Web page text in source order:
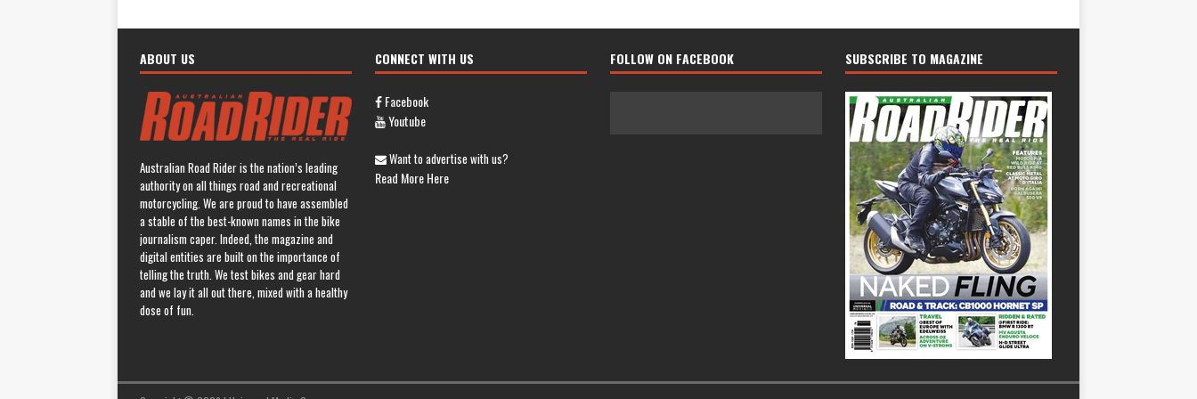
ABOUT US
Australian Road Rider is the nation’s leading
authority on all things road and recreational
motorcycling. We are proud to have assembled
a stable of the best-known names in the bike
journalism caper. Indeed, the magazine and
digital entities are built on the importance of
telling the truth. We test bikes and gear hard
and we lay it all out there, mixed with a healthy
dose of fun.
CONNECT WITH US
Facebook
Youtube
Want to advertise with us?
Read More Here
FOLLOW ON FACEBOOK SUBSCRIBE TO MAGAZINE